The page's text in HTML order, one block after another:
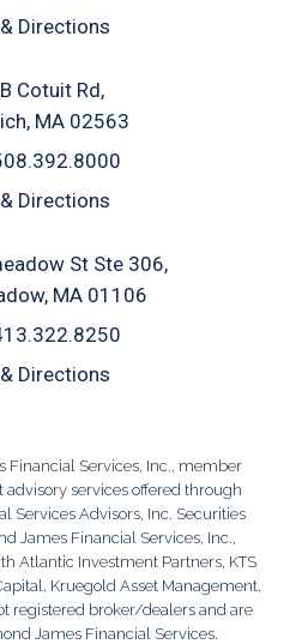
Directions
Cotuit Rd
MA 02563
Directions
St Ste 306
MA 01106
Directions
Services, Inc., member
advisory services offered through
Services Advisors, Inc. Securities
James Financial Services, Inc.,
Atlantic Investment Partners, KTS
Kruegold Asset Management,
registered broker/dealers and are
James Financial Services.